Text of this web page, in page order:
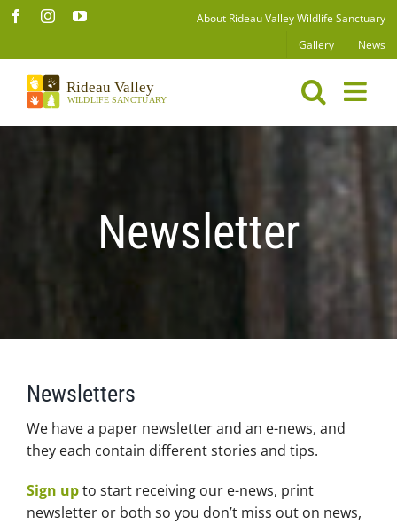
Skip
content
FacebookInstagramYouTube
About Rideau Valley Wildlife Sanctuary
Gallery
News
Newsletter
Newsletters
We have a paper newsletter and an e-news, and
they each contain different stories and tips.
Sign upto start receiving our e-news, print
newsletter or both so you don’t miss out on news,